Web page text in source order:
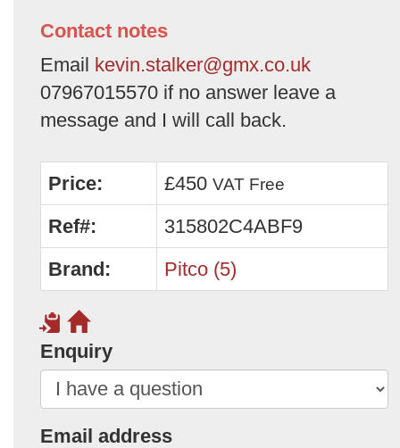
Contact notes
Email kevin.stalker@gmx.co.uk
07967015570 if no answer leave a
message and I will call back.
Price: £450 VAT Free
Ref#:
315802C4ABF9
Brand:
Pitco (5)
Enquiry
Email address